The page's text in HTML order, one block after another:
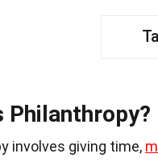
Philanthropy?
involves giving time,